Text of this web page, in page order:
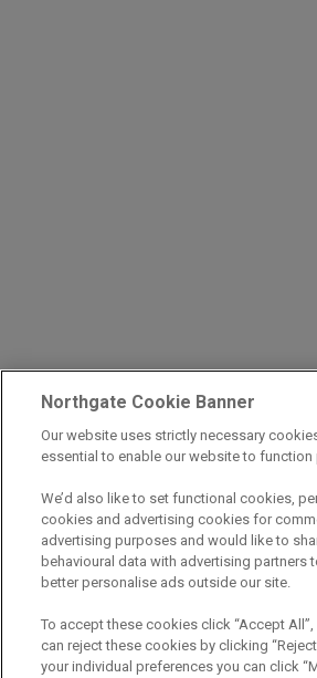
An unexpected error has
Northgate Cookie Banner
Our website uses strictly necessary
essential to enable our website to function
We’d also like to set functional cookies,
cookies and advertising cookies for
advertising purposes and would like to
behavioural data with advertising partners
better personalise ads outside our site.
To accept these cookies click “Accept All”,
can reject these cookies by clicking
your individual preferences you can click